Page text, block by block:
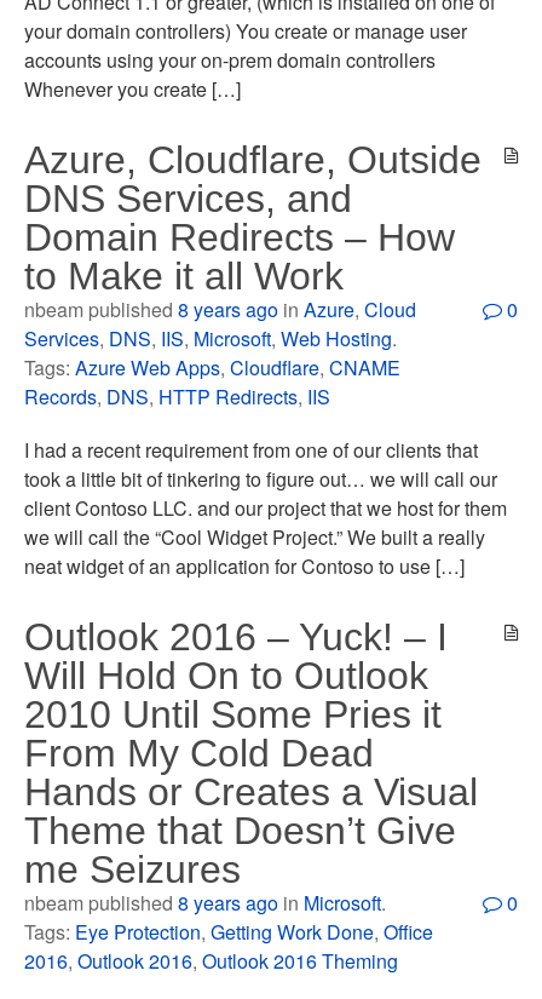
your domain controllers) You create or manage user
accounts using your on-prem domain controllers
Whenever you create […]
Azure, Cloudflare, Outside
DNS Services, and
Domain Redirects – How
to Make it all Work
nbeam published8 years ago inAzure,Cloud
Services, DNS, IIS, Microsoft,Web Hosting.
Tags:Azure Web Apps,Cloudflare,CNAME
Records, DNS, HTTP Redirects, IIS
0
I had a recent requirement from one of our clients that
took a little bit of tinkering to figure out… we will call our
client Contoso LLC. and our project that we host for them
we will call the “Cool Widget Project.” We built a really
neat widget of an application for Contoso to use […]
Outlook 2016 – Yuck! – I
Will Hold On to Outlook
2010 Until Some Pries it
From My Cold Dead
Hands or Creates a Visual
Theme that Doesn’t Give
me Seizures
nbeam published8 years ago in Microsoft.
Tags: Eye Protection,Getting Work Done,Office
2016,Outlook 2016,Outlook 2016 Theming
0